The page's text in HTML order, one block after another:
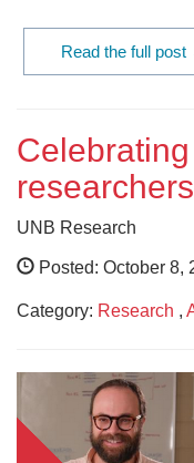
Read the full post
researchers
UNB Research
Posted: October 8,
Category: Research ,